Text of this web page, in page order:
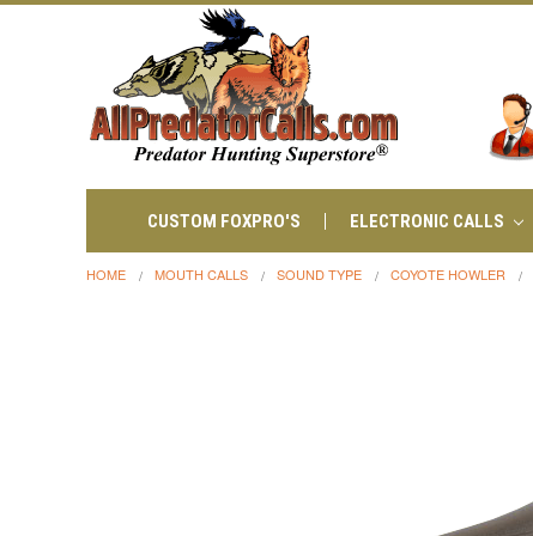
CUSTOM FOXPRO'S ELECTRONIC CALLS
HOME MOUTH CALLS SOUND TYPE COYOTE HOWLER